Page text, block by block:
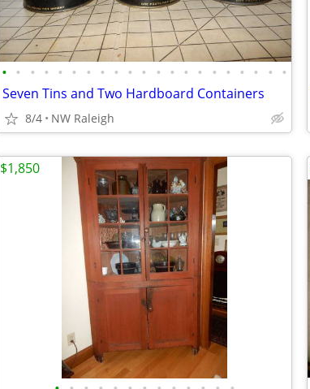
• • • • • • • • • • • • • • • • • • • • •
Seven Tins and Two Hardboard Containers
8/4 NW Raleigh
$1,850